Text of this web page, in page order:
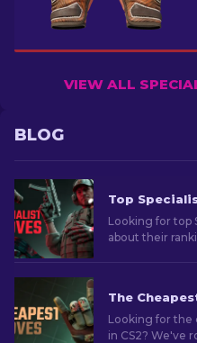
VIEW ALL
BLOG
Looking for top
about their
Looking for the
in CS2? We've